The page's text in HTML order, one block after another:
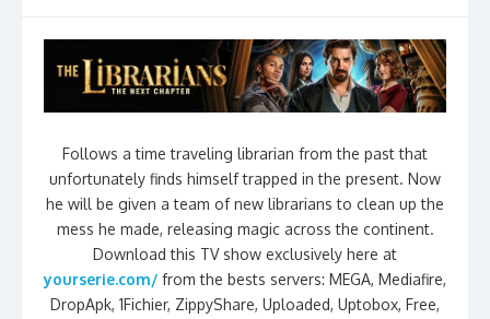
Follows a time traveling librarian from the past that
unfortunately finds himself trapped in the present. Now
he will be given a team of new librarians to clean up the
mess he made, releasing magic across the continent.
Download this TV show exclusively here at
yourserie.com/ from the bests servers: MEGA, Mediafire,
DropApk, 1Fichier, ZippyShare, Uploaded, Uptobox, Free,